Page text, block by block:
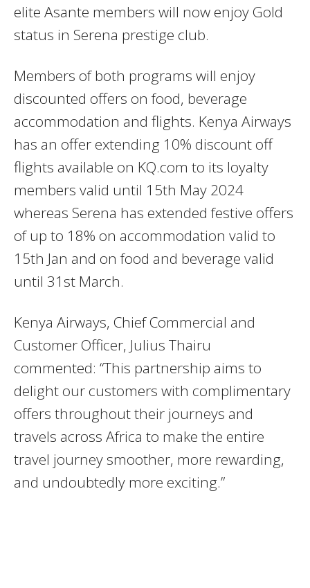
elite Asante members will now enjoy Gold
status in Serena prestige club.
Members of both programs will enjoy
discounted offers on food, beverage
accommodation and flights. Kenya Airways
has an offer extending 10% discount off
flights available on KQ.com to its loyalty
members valid until 15th May 2024
whereas Serena has extended festive offers
of up to 18% on accommodation valid to
15th Jan and on food and beverage valid
until 31st March.
Kenya Airways, Chief Commercial and
Customer Officer, Julius Thairu
commented: “This partnership aims to
delight our customers with complimentary
offers throughout their journeys and
travels across Africa to make the entire
travel journey smoother, more rewarding,
and undoubtedly more exciting.”